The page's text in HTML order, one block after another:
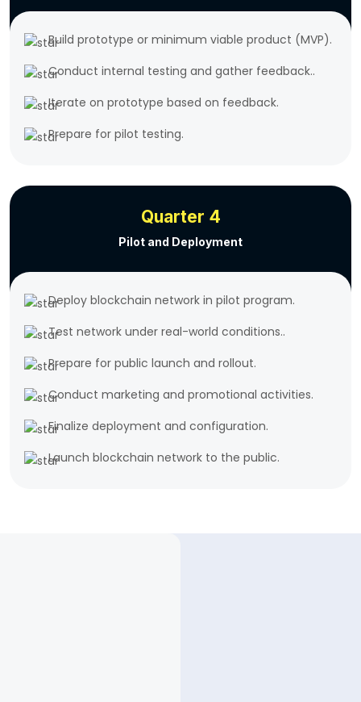
Build prototype or minimum viable product (MVP).
Conduct internal testing and gather feedback..
Iterate on prototype based on feedback.
Prepare for pilot testing.
Quarter 4
Pilot and Deployment
Deploy blockchain network in pilot program.
Test network under real-world conditions..
Prepare for public launch and rollout.
Conduct marketing and promotional activities.
Finalize deployment and configuration.
Launch blockchain network to the public.